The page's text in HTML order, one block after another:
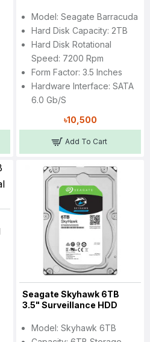
Model: Seagate Barracuda
Hard Disk Capacity: 2TB
Hard Disk Rotational
Speed: 7200 Rpm
Form Factor: 3.5 Inches
Hardware Interface: SATA
6.0 Gb/s
৳10,500
Add To Cart
Seagate Skyhawk 6TB
3.5" Surveillance HDD
Model: Skyhawk 6TB